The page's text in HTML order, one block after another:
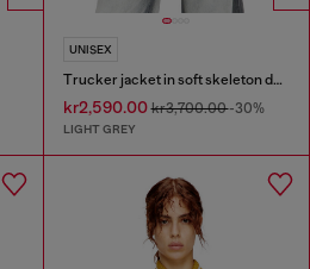
UNISEX
Trucker jacket in soft skeleton denim
kr2,590.00kr3,700.00-30%
LIGHT GREY